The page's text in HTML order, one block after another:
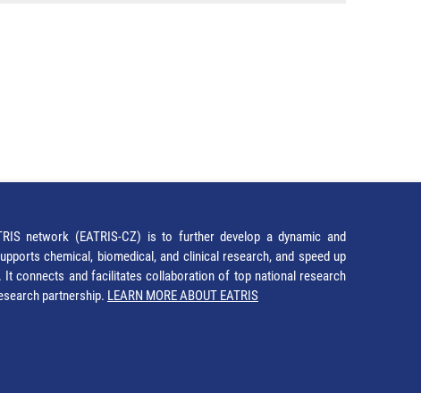
network (EATRIS-CZ) is to further develop a dynamic and
chemical, biomedical, and clinical research, and speed up
connects and facilitates collaboration of top national research
partnership. LEARN MORE ABOUT EATRIS